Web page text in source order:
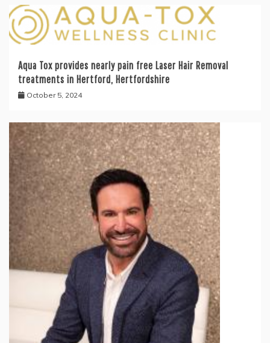
Aqua Tox provides nearly pain free Laser Hair Removal
treatments in Hertford, Hertfordshire
October 5, 2024